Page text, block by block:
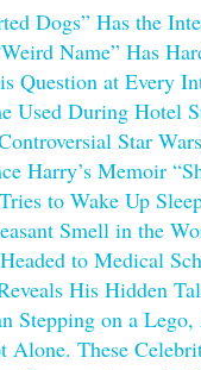
Dogs” Has the
Name” Has
Question at Every
Used During Hotel
Star
Harry’s Memoir
to Wake Up
Smell in the
to Medical
His Hidden
Stepping on a
Alone. These